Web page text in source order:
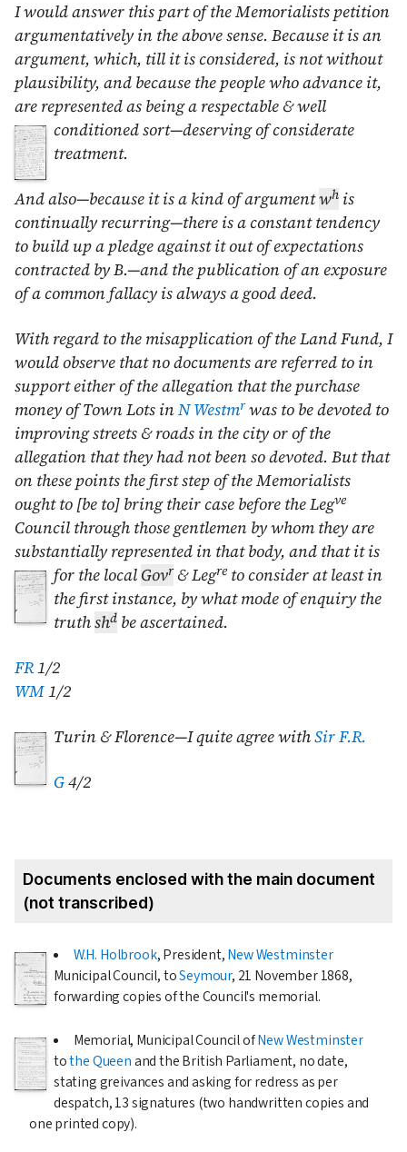
I would answer this part of the Memorialists petition
argumentatively in the above sense. Because it is an
argument, which, till it is considered, is not without
plausibility, and because the people who advance it,
are represented as being a respectable & well
conditionedsort—deserving of considerate
treatment.
And also—because it is a kind of argumentwh is
continually recurring—there is a constant tendency
to build up a pledge against it out of expectations
contracted by B.—and the publication of an exposure
of a common fallacy is always a good deed.
With regard to the misapplication of the Land Fund, I
would observe that no documents are referred to in
support either of the allegation that the purchase
money of Town Lots inN Westmrwas to be devoted to
improving streets & roads in the city or of the
allegation that they had not been so devoted. But that
on these points the first step of the Memorialists
ought to [be to] bring their case before the Legve
Council through those gentlemen by whom they are
substantially represented in that body, and that itis
for the local Govr& Legre to consider at least in
the first instance, by what mode of enquiry the
truthshd be ascertained.
FR1/2
WM1/2
Turin & Florence—I quite agree withSir F.R.
G4/2
Documents enclosed with the main document
(not transcribed)
W.H. Holbrook, President,New Westminster
Municipal Council, toSeymour, 21 November 1868,
forwarding copies of the Council's memorial.
Memorial, Municipal Council ofNew Westminster
tothe Queenand the British Parliament, no date,
stating greivances and asking for redress as per
despatch, 13 signatures (two handwritten copies and
one printed copy).